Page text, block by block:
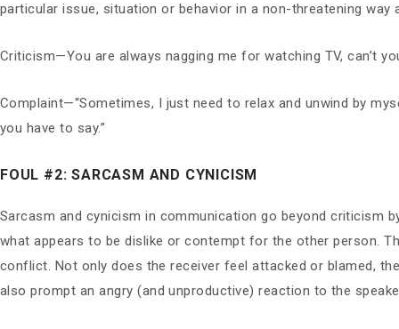
particular issue, situation or behavior in a non-threatening
Criticism—You are always nagging me for watching TV, can’t
Complaint—“Sometimes, I just need to relax and unwind by
you have to say.”
FOUL #2: SARCASM AND CYNICISM
Sarcasm and cynicism in communication go beyond criticism
what appears to be dislike or contempt for the other person.
conflict. Not only does the receiver feel attacked or blamed,
also prompt an angry (and unproductive) reaction to the